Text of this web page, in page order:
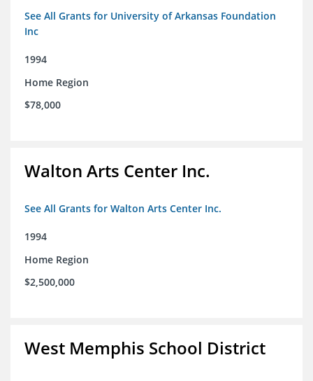
See All Grants for University of Arkansas Foundation
Inc
1994
Home Region
$78,000
Walton Arts Center Inc.
See All Grants for Walton Arts Center Inc.
1994
Home Region
$2,500,000
West Memphis School District